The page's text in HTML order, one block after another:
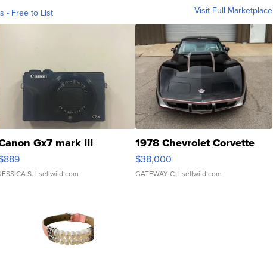
- Free to List Visit Full Marketplace
Gx7 mark III
S. | sellwild.com
1978 Chevrolet Corvette
$38,000
GATEWAY C. | sellwild.com